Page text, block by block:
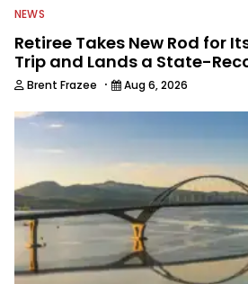
NEWS
Retiree Takes New Rod for
Trip and Lands a State-
Brent Frazee · Aug 6, 2026